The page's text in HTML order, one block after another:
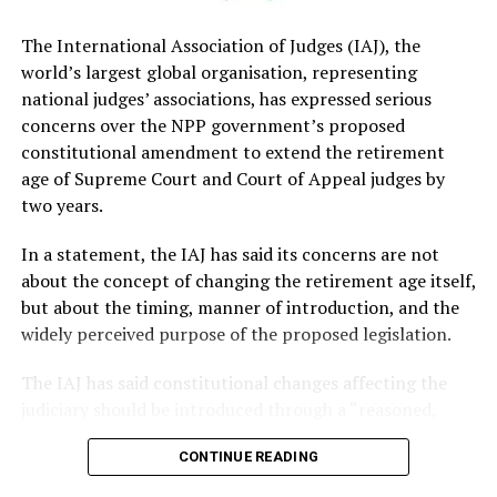
Premadasa said that although the government had
sought to justify the proposed Constitutional
amendment on the basis of improving judicial efficiency,
it had been opposed by several legal organisations,
including the Bar Association of Sri Lanka (BASL). He
added that a 2023 report prepared for the Ministry of
Development Bank (ADB) had identified different
priorities for reform.
Premadasa questioned whether extending judges’
judicial reform programme and called on the
together with a clear implementation timeline.
The International Association of Judges (IAJ), the
world’s largest global organisation, representing
national judges’ associations, has expressed serious
concerns over the NPP government’s proposed
constitutional amendment to extend the retirement
age of Supreme Court and Court of Appeal judges by
two years.
In a statement, the IAJ has said its concerns are not
about the concept of changing the retirement age itself,
but about the timing, manner of introduction, and the
widely perceived purpose of the proposed legislation.
The IAJ has said constitutional changes affecting the
principled, consultative, and robust procedure” rather
than by, what it described as, an arbitrary and ad hoc
CONTINUE READING